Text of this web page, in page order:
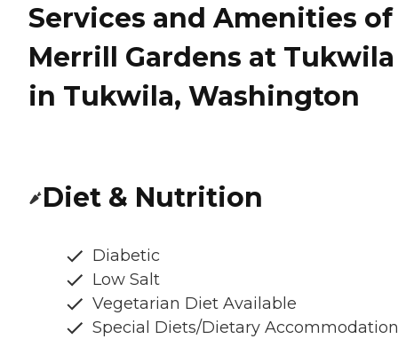
Services and Amenities of
Merrill Gardens at Tukwila
in Tukwila, Washington
Diet & Nutrition
Diabetic
Low Salt
Vegetarian Diet Available
Special Diets/Dietary